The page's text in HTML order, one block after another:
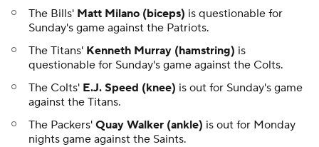
The Bills' Matt Milano (biceps) is questionable for
Sunday's game against the Patriots.
The Titans' Kenneth Murray (hamstring) is
questionable for Sunday's game against the Colts.
The Colts' E.J. Speed (knee) is out for Sunday's game
against the Titans.
The Packers' Quay Walker (ankle) is out for Monday
nights game against the Saints.